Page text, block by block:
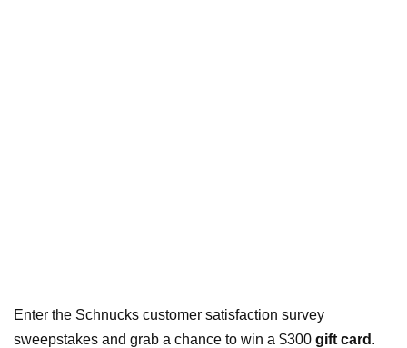
Enter the Schnucks customer satisfaction survey
sweepstakes and grab a chance to win a $300 gift card .